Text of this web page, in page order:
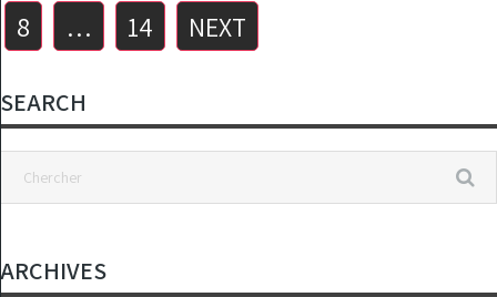
8
… 14 NEXT
SEARCH
ARCHIVES